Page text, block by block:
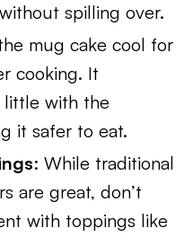
spilling over.
mug cake cool for
cooking. It
little with the
it safer to eat.
: While traditional
are great, don’t
with toppings like